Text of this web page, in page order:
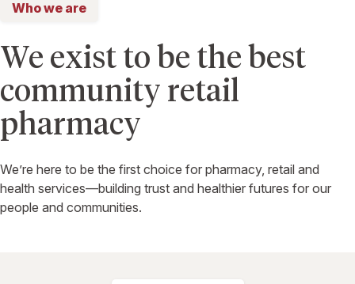
Who we are
We exist to be the best
community retail
pharmacy
We’re here to be the first choice for pharmacy, retail and
health services—building trust and healthier futures for our
people and communities.